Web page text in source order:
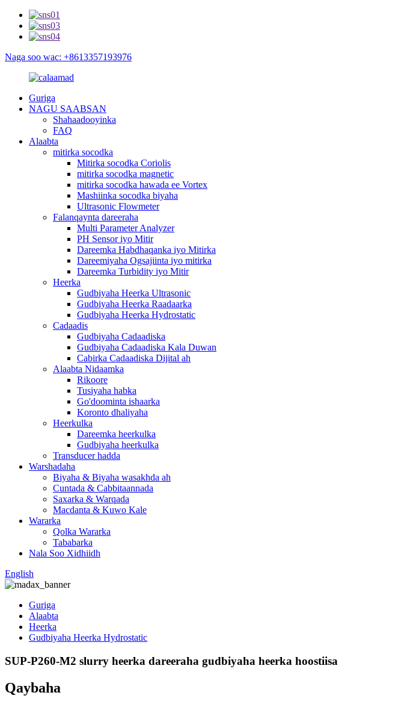
Naga soo wac: +8613357193976
Guriga
NAGU SAABSAN
Shahaadooyinka
FAQ
Alaabta
mitirka socodka
Mitirka socodka Coriolis
mitirka socodka magnetic
mitirka socodka hawada ee Vortex
Mashiinka socodka biyaha
Ultrasonic Flowmeter
Falanqaynta dareeraha
Multi Parameter Analyzer
PH Sensor iyo Mitir
Dareemka Habdhaqanka iyo Mitirka
Dareemiyaha Ogsajiinta iyo mitirka
Dareemka Turbidity iyo Mitir
Heerka
Gudbiyaha Heerka Ultrasonic
Gudbiyaha Heerka Raadaarka
Gudbiyaha Heerka Hydrostatic
Cadaadis
Gudbiyaha Cadaadiska
Gudbiyaha Cadaadiska Kala Duwan
Cabirka Cadaadiska Dijital ah
Alaabta Nidaamka
Rikoore
Tusiyaha habka
Go'doominta ishaarka
Koronto dhaliyaha
Heerkulka
Dareemka heerkulka
Gudbiyaha heerkulka
Transducer hadda
Warshadaha
Biyaha & Biyaha wasakhda ah
Cuntada & Cabbitaannada
Saxarka & Warqada
Macdanta & Kuwo Kale
Wararka
Qolka Wararka
Tababarka
Nala Soo Xidhiidh
English
Guriga
Alaabta
Heerka
Gudbiyaha Heerka Hydrostatic
SUP-P260-M2 slurry heerka dareeraha gudbiyaha heerka hoostiisa
Qaybaha